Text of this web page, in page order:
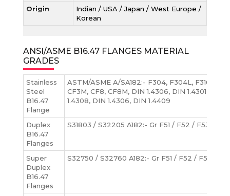
Origin
Indian / USA / Japan / West Europe /
Korean
ANSI/ASME B16.47 FLANGES MATERIAL
GRADES
Stainless
Steel
B16.47
Flange
ASTM/ASME A/SA182:- F304, F304L, F316,
CF3M, CF8, CF8M, DIN 1.4306, DIN 1.4301, DIN
1.4308, DIN 1.4306, DIN 1.4409
Duplex
B16.47
Flanges
S31803 / S32205 A182:- Gr F51 / F52 / F53 /
Super
Duplex
B16.47
Flanges
S32750 / S32760 A182:- Gr F51 / F52 / F53 /